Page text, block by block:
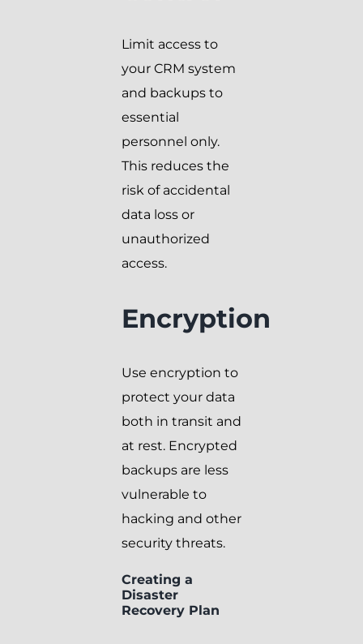
Limit access to
your CRM system
and backups to
essential
personnel only.
This reduces the
risk of accidental
data loss or
unauthorized
access.
Encryption
Use encryption to
protect your data
both in transit and
at rest. Encrypted
backups are less
vulnerable to
hacking and other
security threats.
Creating a
Disaster
Recovery Plan